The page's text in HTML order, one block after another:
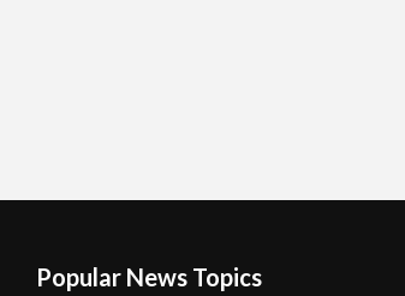
Popular News Topics